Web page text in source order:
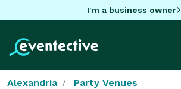
I'm a business owner
Alexandria Party Venues